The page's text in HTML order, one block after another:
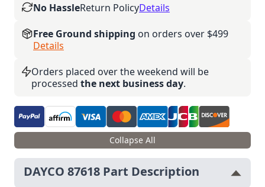
No HassleReturn PolicyDetails
Free Ground shipping on orders over $499
Details
Orders placed over the weekend will be
processed the next business day.
Collapse All
DAYCO 87618 Part Description